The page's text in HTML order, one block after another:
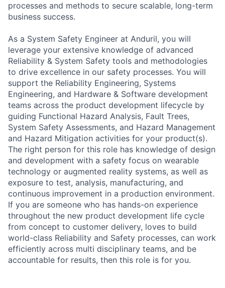
processes and methods to secure scalable, long-term
business success.
As a System Safety Engineer at Anduril, you will
leverage your extensive knowledge of advanced
Reliability & System Safety tools and methodologies
to drive excellence in our safety processes. You will
support the Reliability Engineering, Systems
Engineering, and Hardware & Software development
teams across the product development lifecycle by
guiding Functional Hazard Analysis, Fault Trees,
System Safety Assessments, and Hazard Management
and Hazard Mitigation activities for your product(s).
The right person for this role has knowledge of design
and development with a safety focus on wearable
technology or augmented reality systems, as well as
exposure to test, analysis, manufacturing, and
continuous improvement in a production environment.
If you are someone who has hands-on experience
throughout the new product development life cycle
from concept to customer delivery, loves to build
world-class Reliability and Safety processes, can work
efficiently across multi disciplinary teams, and be
accountable for results, then this role is for you.